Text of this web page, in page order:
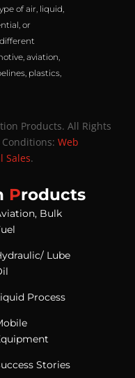
of air, liquid,
or
aviation,
plastics,
Products. All Rights
Web
Sales.
Products
Bulk
Lube
Process
Stories